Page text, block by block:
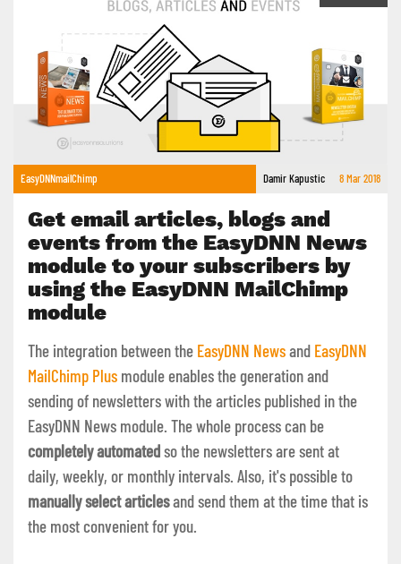
EasyDNNmailChimp Damir Kapustic 8 Mar 2018
Get email articles, blogs and
events from the EasyDNN News
module to your subscribers by
using the EasyDNN MailChimp
module
The integration between the EasyDNN Newsand EasyDNN
MailChimp Plus module enables the generation and
sending of newsletters with the articles published in the
EasyDNN News module. The whole process can be
completely automatedso the newsletters are sent at
daily, weekly, or monthly intervals. Also, it's possible to
manually select articlesand send them at the time that is
the most convenient for you.